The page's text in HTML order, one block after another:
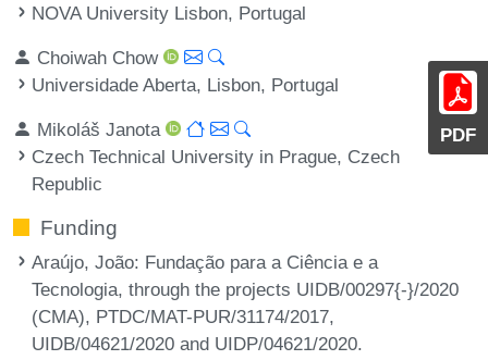
PDF
NOVA University Lisbon, Portugal
Choiwah Chow
Universidade Aberta, Lisbon, Portugal
Mikoláš Janota
Czech Technical University in Prague, Czech
Republic
Funding
Araújo, João: Fundação para a Ciência e a
Tecnologia, through the projects UIDB/00297{-}/2020
(CMA), PTDC/MAT-PUR/31174/2017,
UIDB/04621/2020 and UIDP/04621/2020.